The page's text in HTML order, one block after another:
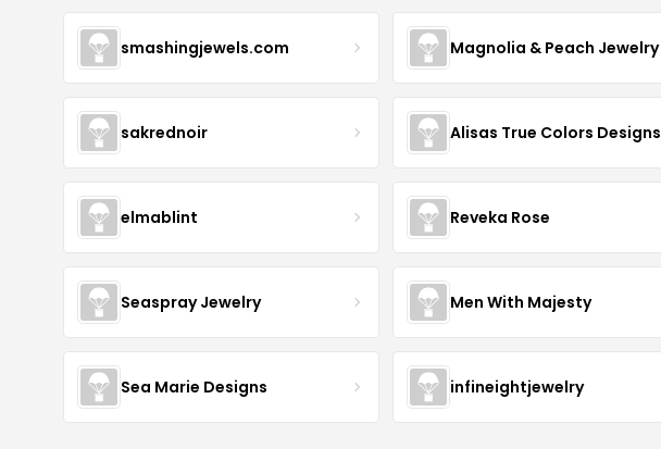
smashingjewels.com Magnolia & Peach Jewelry
sakrednoir Alisas True Colors Designs
elmablint Reveka Rose
Seaspray Jewelry Men With Majesty
Sea Marie Designs infineightjewelry